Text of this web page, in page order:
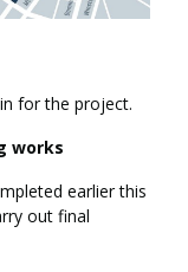
for the project.
works
earlier this
out final